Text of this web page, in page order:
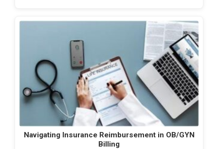
Navigating Insurance Reimbursement in OB/GYN
Billing